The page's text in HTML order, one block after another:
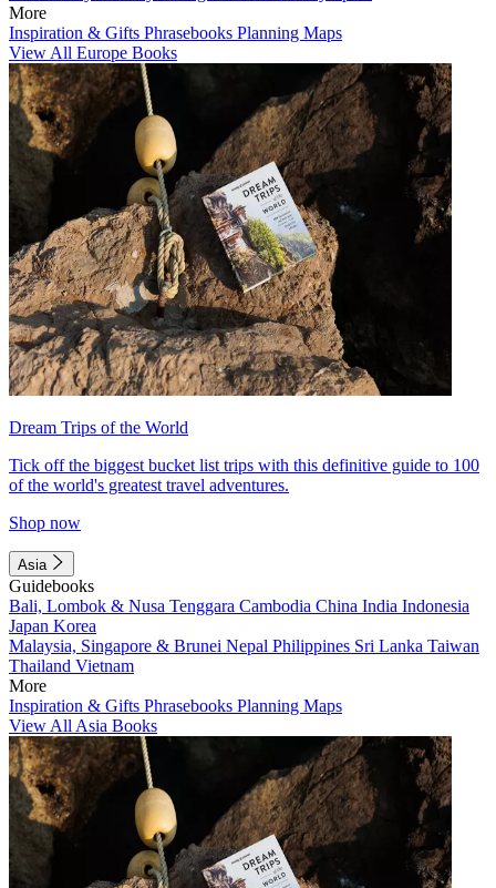
More
Inspiration & Gifts Phrasebooks Planning Maps
View All Europe Books
Dream Trips of the World
Tick off the biggest bucket list trips with this definitive guide to 100
of the world's greatest travel adventures.
Shop now
Asia
Guidebooks
Bali, Lombok & Nusa Tenggara Cambodia China India Indonesia
Japan Korea
Malaysia, Singapore & Brunei Nepal Philippines Sri Lanka Taiwan
Thailand Vietnam
More
Inspiration & Gifts Phrasebooks Planning Maps
View All Asia Books